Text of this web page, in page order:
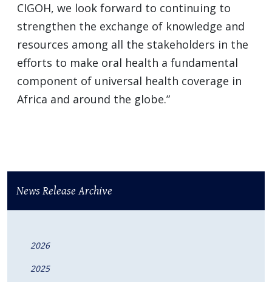
CIGOH, we look forward to continuing to
strengthen the exchange of knowledge and
resources among all the stakeholders in the
efforts to make oral health a fundamental
component of universal health coverage in
Africa and around the globe.”
News Release Archive
2026
2025